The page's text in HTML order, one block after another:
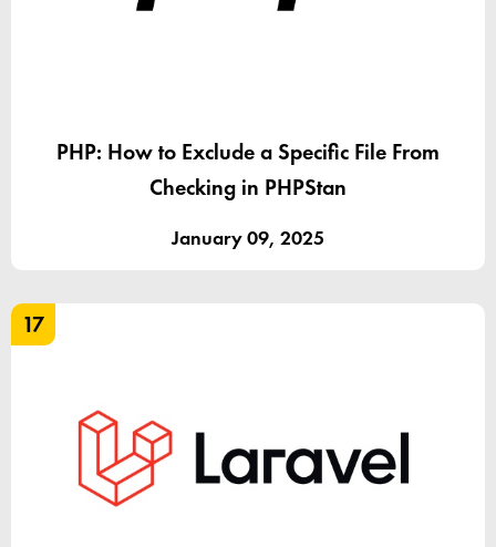
PHP: How to Exclude a Specific File From
Checking in PHPStan
January 09, 2025
17